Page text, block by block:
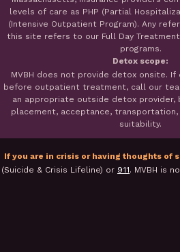
levels of care as PHP (Partial
(Intensive Outpatient Program). Any
this site refers to our Full Day
programs.
Detox scope:
MVBH does not provide detox onsite. If
before outpatient treatment, call our
an appropriate outside detox provider,
placement, acceptance,
suitability.
If you are in crisis or having thoughts of
(Suicide & Crisis Lifeline) or 911. MVBH is